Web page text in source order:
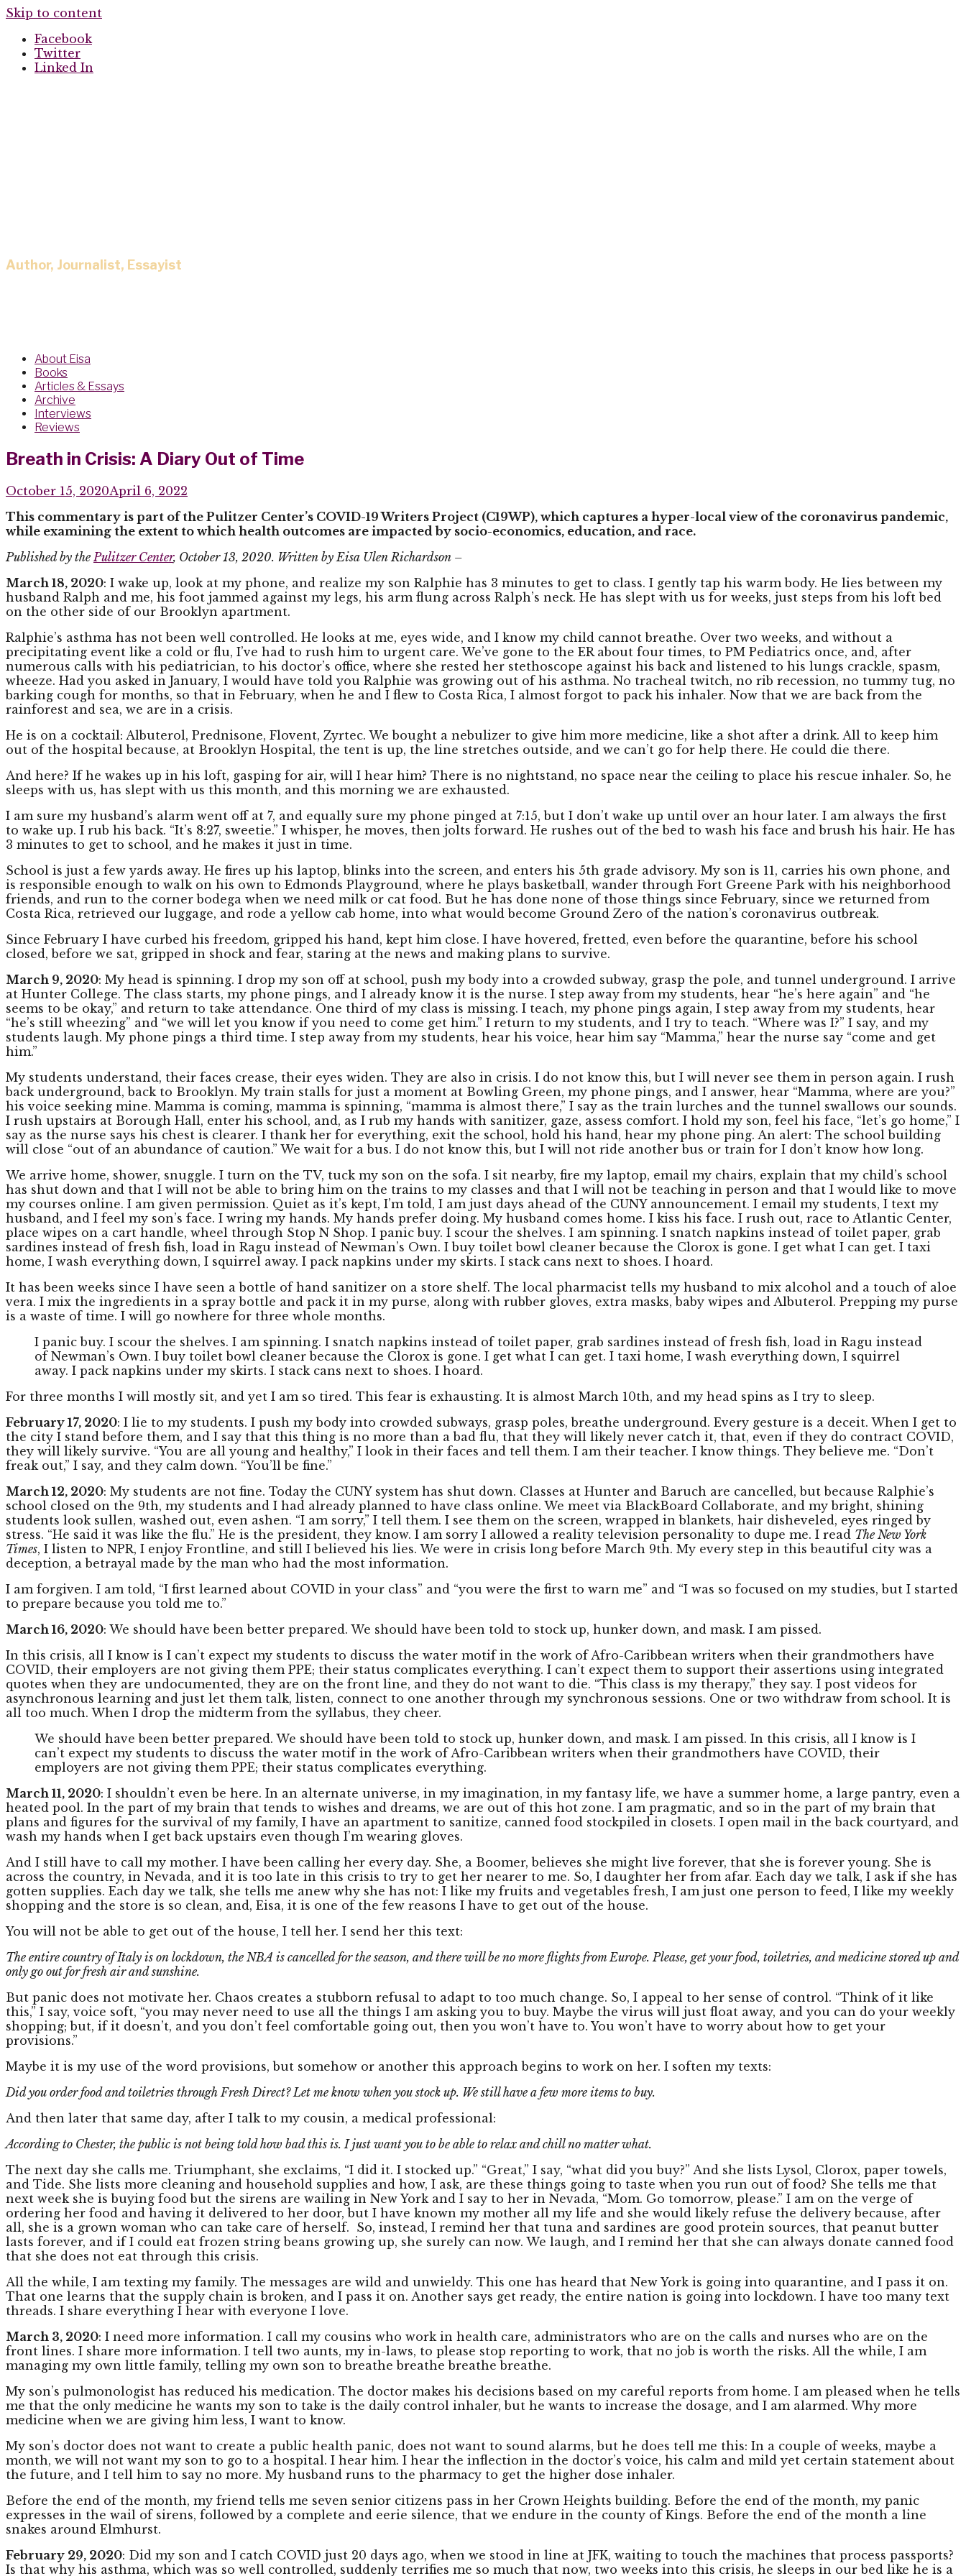
Skip to content
Facebook
Twitter
Linked In
Author, Journalist, Essayist
About Eisa
Books
Articles & Essays
Archive
Interviews
Reviews
Breath in Crisis: A Diary Out of Time
October 15, 2020April 6, 2022
This commentary is part of the Pulitzer Center’s COVID-19 Writers Project (C19WP), which captures a hyper-local view of the coronavirus pandemic,
while examining the extent to which health outcomes are impacted by socio-economics, education, and race.
Published by the Pulitzer Center, October 13, 2020. Written by Eisa Ulen Richardson –
March 18, 2020: I wake up, look at my phone, and realize my son Ralphie has 3 minutes to get to class. I gently tap his warm body. He lies between my
husband Ralph and me, his foot jammed against my legs, his arm flung across Ralph’s neck. He has slept with us for weeks, just steps from his loft bed
on the other side of our Brooklyn apartment.
Ralphie’s asthma has not been well controlled. He looks at me, eyes wide, and I know my child cannot breathe. Over two weeks, and without a
precipitating event like a cold or flu, I’ve had to rush him to urgent care. We’ve gone to the ER about four times, to PM Pediatrics once, and, after
numerous calls with his pediatrician, to his doctor’s office, where she rested her stethoscope against his back and listened to his lungs crackle, spasm,
wheeze. Had you asked in January, I would have told you Ralphie was growing out of his asthma. No tracheal twitch, no rib recession, no tummy tug, no
barking cough for months, so that in February, when he and I flew to Costa Rica, I almost forgot to pack his inhaler. Now that we are back from the
rainforest and sea, we are in a crisis.
He is on a cocktail: Albuterol, Prednisone, Flovent, Zyrtec. We bought a nebulizer to give him more medicine, like a shot after a drink. All to keep him
out of the hospital because, at Brooklyn Hospital, the tent is up, the line stretches outside, and we can’t go for help there. He could die there.
And here? If he wakes up in his loft, gasping for air, will I hear him? There is no nightstand, no space near the ceiling to place his rescue inhaler. So, he
sleeps with us, has slept with us this month, and this morning we are exhausted.
I am sure my husband’s alarm went off at 7, and equally sure my phone pinged at 7:15, but I don’t wake up until over an hour later. I am always the first
to wake up. I rub his back. “It’s 8:27, sweetie.” I whisper, he moves, then jolts forward. He rushes out of the bed to wash his face and brush his hair. He has
3 minutes to get to school, and he makes it just in time.
School is just a few yards away. He fires up his laptop, blinks into the screen, and enters his 5th grade advisory. My son is 11, carries his own phone, and
is responsible enough to walk on his own to Edmonds Playground, where he plays basketball, wander through Fort Greene Park with his neighborhood
friends, and run to the corner bodega when we need milk or cat food. But he has done none of those things since February, since we returned from
Costa Rica, retrieved our luggage, and rode a yellow cab home, into what would become Ground Zero of the nation’s coronavirus outbreak.
Since February I have curbed his freedom, gripped his hand, kept him close. I have hovered, fretted, even before the quarantine, before his school
closed, before we sat, gripped in shock and fear, staring at the news and making plans to survive.
March 9, 2020: My head is spinning. I drop my son off at school, push my body into a crowded subway, grasp the pole, and tunnel underground. I arrive
at Hunter College. The class starts, my phone pings, and I already know it is the nurse. I step away from my students, hear “he’s here again” and “he
seems to be okay,” and return to take attendance. One third of my class is missing. I teach, my phone pings again, I step away from my students, hear
“he’s still wheezing” and “we will let you know if you need to come get him.” I return to my students, and I try to teach. “Where was I?” I say, and my
students laugh. My phone pings a third time. I step away from my students, hear his voice, hear him say “Mamma,” hear the nurse say “come and get
him.”
My students understand, their faces crease, their eyes widen. They are also in crisis. I do not know this, but I will never see them in person again. I rush
back underground, back to Brooklyn. My train stalls for just a moment at Bowling Green, my phone pings, and I answer, hear “Mamma, where are you?”
his voice seeking mine. Mamma is coming, mamma is spinning, “mamma is almost there,” I say as the train lurches and the tunnel swallows our sounds.
I rush upstairs at Borough Hall, enter his school, and, as I rub my hands with sanitizer, gaze, assess comfort. I hold my son, feel his face, “let’s go home,” I
say as the nurse says his chest is clearer. I thank her for everything, exit the school, hold his hand, hear my phone ping. An alert: The school building
will close “out of an abundance of caution.” We wait for a bus. I do not know this, but I will not ride another bus or train for I don’t know how long.
We arrive home, shower, snuggle. I turn on the TV, tuck my son on the sofa. I sit nearby, fire my laptop, email my chairs, explain that my child’s school
has shut down and that I will not be able to bring him on the trains to my classes and that I will not be teaching in person and that I would like to move
my courses online. I am given permission. Quiet as it’s kept, I’m told, I am just days ahead of the CUNY announcement. I email my students, I text my
husband, and I feel my son’s face. I wring my hands. My hands prefer doing. My husband comes home. I kiss his face. I rush out, race to Atlantic Center,
place wipes on a cart handle, wheel through Stop N Shop. I panic buy. I scour the shelves. I am spinning. I snatch napkins instead of toilet paper, grab
sardines instead of fresh fish, load in Ragu instead of Newman’s Own. I buy toilet bowl cleaner because the Clorox is gone. I get what I can get. I taxi
home, I wash everything down, I squirrel away. I pack napkins under my skirts. I stack cans next to shoes. I hoard.
It has been weeks since I have seen a bottle of hand sanitizer on a store shelf. The local pharmacist tells my husband to mix alcohol and a touch of aloe
vera. I mix the ingredients in a spray bottle and pack it in my purse, along with rubber gloves, extra masks, baby wipes and Albuterol. Prepping my purse
is a waste of time. I will go nowhere for three whole months.
I panic buy. I scour the shelves. I am spinning. I snatch napkins instead of toilet paper, grab sardines instead of fresh fish, load in Ragu instead
of Newman’s Own. I buy toilet bowl cleaner because the Clorox is gone. I get what I can get. I taxi home, I wash everything down, I squirrel
away. I pack napkins under my skirts. I stack cans next to shoes. I hoard.
For three months I will mostly sit, and yet I am so tired. This fear is exhausting. It is almost March 10th, and my head spins as I try to sleep.
February 17, 2020: I lie to my students. I push my body into crowded subways, grasp poles, breathe underground. Every gesture is a deceit. When I get to
the city I stand before them, and I say that this thing is no more than a bad flu, that they will likely never catch it, that, even if they do contract COVID,
they will likely survive. “You are all young and healthy,” I look in their faces and tell them. I am their teacher. I know things. They believe me. “Don’t
freak out,” I say, and they calm down. “You’ll be fine.”
March 12, 2020: My students are not fine. Today the CUNY system has shut down. Classes at Hunter and Baruch are cancelled, but because Ralphie’s
school closed on the 9th, my students and I had already planned to have class online. We meet via BlackBoard Collaborate, and my bright, shining
students look sullen, washed out, even ashen. “I am sorry,” I tell them. I see them on the screen, wrapped in blankets, hair disheveled, eyes ringed by
stress. “He said it was like the flu.” He is the president, they know. I am sorry I allowed a reality television personality to dupe me. I read The New York
Times, I listen to NPR, I enjoy Frontline, and still I believed his lies. We were in crisis long before March 9th. My every step in this beautiful city was a
deception, a betrayal made by the man who had the most information.
I am forgiven. I am told, “I first learned about COVID in your class” and “you were the first to warn me” and “I was so focused on my studies, but I started
to prepare because you told me to.”
March 16, 2020: We should have been better prepared. We should have been told to stock up, hunker down, and mask. I am pissed.
In this crisis, all I know is I can’t expect my students to discuss the water motif in the work of Afro-Caribbean writers when their grandmothers have
COVID, their employers are not giving them PPE; their status complicates everything. I can’t expect them to support their assertions using integrated
quotes when they are undocumented, they are on the front line, and they do not want to die. “This class is my therapy,” they say. I post videos for
asynchronous learning and just let them talk, listen, connect to one another through my synchronous sessions. One or two withdraw from school. It is
all too much. When I drop the midterm from the syllabus, they cheer.
We should have been better prepared. We should have been told to stock up, hunker down, and mask. I am pissed. In this crisis, all I know is I
can’t expect my students to discuss the water motif in the work of Afro-Caribbean writers when their grandmothers have COVID, their
employers are not giving them PPE; their status complicates everything.
March 11, 2020: I shouldn’t even be here. In an alternate universe, in my imagination, in my fantasy life, we have a summer home, a large pantry, even a
heated pool. In the part of my brain that tends to wishes and dreams, we are out of this hot zone. I am pragmatic, and so in the part of my brain that
plans and figures for the survival of my family, I have an apartment to sanitize, canned food stockpiled in closets. I open mail in the back courtyard, and
wash my hands when I get back upstairs even though I’m wearing gloves.
And I still have to call my mother. I have been calling her every day. She, a Boomer, believes she might live forever, that she is forever young. She is
across the country, in Nevada, and it is too late in this crisis to try to get her nearer to me. So, I daughter her from afar. Each day we talk, I ask if she has
gotten supplies. Each day we talk, she tells me anew why she has not: I like my fruits and vegetables fresh, I am just one person to feed, I like my weekly
shopping and the store is so clean, and, Eisa, it is one of the few reasons I have to get out of the house.
You will not be able to get out of the house, I tell her. I send her this text:
The entire country of Italy is on lockdown, the NBA is cancelled for the season, and there will be no more flights from Europe. Please, get your food, toiletries, and medicine stored up and
only go out for fresh air and sunshine.
But panic does not motivate her. Chaos creates a stubborn refusal to adapt to too much change. So, I appeal to her sense of control. “Think of it like
this,” I say, voice soft, “you may never need to use all the things I am asking you to buy. Maybe the virus will just float away, and you can do your weekly
shopping; but, if it doesn’t, and you don’t feel comfortable going out, then you won’t have to. You won’t have to worry about how to get your
provisions.”
Maybe it is my use of the word provisions, but somehow or another this approach begins to work on her. I soften my texts:
Did you order food and toiletries through Fresh Direct? Let me know when you stock up. We still have a few more items to buy.
And then later that same day, after I talk to my cousin, a medical professional:
According to Chester, the public is not being told how bad this is. I just want you to be able to relax and chill no matter what.
The next day she calls me. Triumphant, she exclaims, “I did it. I stocked up.” “Great,” I say, “what did you buy?” And she lists Lysol, Clorox, paper towels,
and Tide. She lists more cleaning and household supplies and how, I ask, are these things going to taste when you run out of food? She tells me that
next week she is buying food but the sirens are wailing in New York and I say to her in Nevada, “Mom. Go tomorrow, please.” I am on the verge of
ordering her food and having it delivered to her door, but I have known my mother all my life and she would likely refuse the delivery because, after
all, she is a grown woman who can take care of herself. So, instead, I remind her that tuna and sardines are good protein sources, that peanut butter
lasts forever, and if I could eat frozen string beans growing up, she surely can now. We laugh, and I remind her that she can always donate canned food
that she does not eat through this crisis.
All the while, I am texting my family. The messages are wild and unwieldy. This one has heard that New York is going into quarantine, and I pass it on.
That one learns that the supply chain is broken, and I pass it on. Another says get ready, the entire nation is going into lockdown. I have too many text
threads. I share everything I hear with everyone I love.
March 3, 2020: I need more information. I call my cousins who work in health care, administrators who are on the calls and nurses who are on the
front lines. I share more information. I tell two aunts, my in-laws, to please stop reporting to work, that no job is worth the risks. All the while, I am
managing my own little family, telling my own son to breathe breathe breathe breathe.
My son’s pulmonologist has reduced his medication. The doctor makes his decisions based on my careful reports from home. I am pleased when he tells
me that the only medicine he wants my son to take is the daily control inhaler, but he wants to increase the dosage, and I am alarmed. Why more
medicine when we are giving him less, I want to know.
My son’s doctor does not want to create a public health panic, does not want to sound alarms, but he does tell me this: In a couple of weeks, maybe a
month, we will not want my son to go to a hospital. I hear him. I hear the inflection in the doctor’s voice, his calm and mild yet certain statement about
the future, and I tell him to say no more. My husband runs to the pharmacy to get the higher dose inhaler.
Before the end of the month, my friend tells me seven senior citizens pass in her Crown Heights building. Before the end of the month, my panic
expresses in the wail of sirens, followed by a complete and eerie silence, that we endure in the county of Kings. Before the end of the month a line
snakes around Elmhurst.
February 29, 2020: Did my son and I catch COVID just 20 days ago, when we stood in line at JFK, waiting to touch the machines that process passports?
Is that why his asthma, which was so well controlled, suddenly terrifies me so much that now, two weeks into this crisis, he sleeps in our bed like he is a